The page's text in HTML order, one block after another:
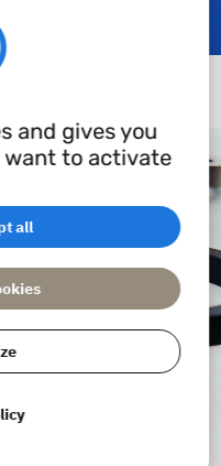
and gives you
to activate
all